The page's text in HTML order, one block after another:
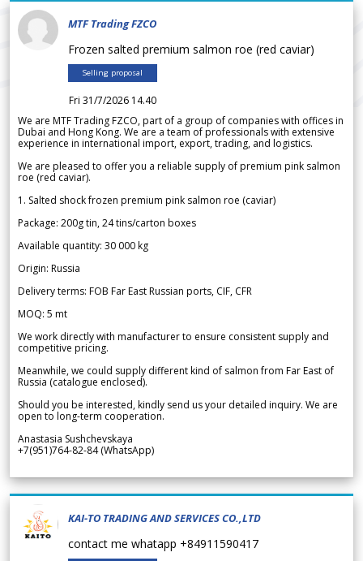
MTF Trading FZCO
Frozen salted premium salmon roe (red caviar)
Selling proposal
Fri 31/7/2026 14.40
We are MTF Trading FZCO, part of a group of companies with offices in
Dubai and Hong Kong. We are a team of professionals with extensive
experience in international import, export, trading, and logistics.
We are pleased to offer you a reliable supply of premium pink salmon
roe (red caviar).
1. Salted shock frozen premium pink salmon roe (caviar)
Package: 200g tin, 24 tins/carton boxes
Available quantity: 30 000 kg
Origin: Russia
Delivery terms: FOB Far East Russian ports, CIF, CFR
MOQ: 5 mt
We work directly with manufacturer to ensure consistent supply and
competitive pricing.
Meanwhile, we could supply different kind of salmon from Far East of
Russia (catalogue enclosed).
Should you be interested, kindly send us your detailed inquiry. We are
open to long-term cooperation.
Anastasia Sushchevskaya
+7(951)764-82-84 (WhatsApp)
KAI-TO TRADING AND SERVICES CO.,LTD
contact me whatapp +84911590417